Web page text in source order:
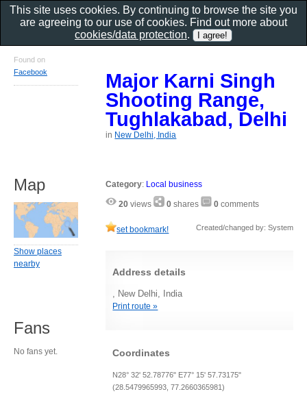
Major Karni Singh
Shooting Range,
Tughlakabad, Delhi
in New Delhi, India
Category: Local business
20 views 0 shares 0 comments
set bookmark! Created/changed by: System
Address details
, New Delhi, India
Print route »
Coordinates
N28° 32' 52.78776" E77° 15' 57.73175"
(28.5479965993, 77.2660365981)
Found on
Facebook
Map
Show places
nearby
Fans
No fans yet.
This site uses cookies. By continuing to browse the site you
are agreeing to our use of cookies. Find out more about
cookies/data protection.